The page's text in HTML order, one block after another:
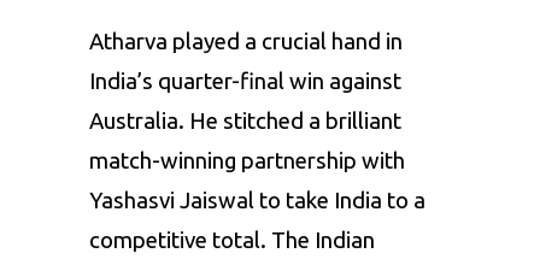
Atharva played a crucial hand in
India’s quarter-final win against
Australia. He stitched a brilliant
match-winning partnership with
Yashasvi Jaiswal to take India to a
competitive total. The Indian